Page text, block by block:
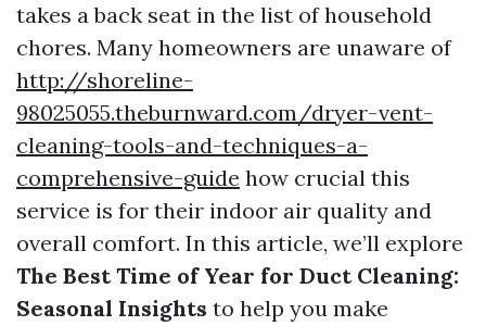
takes a back seat in the list of household
chores. Many homeowners are unaware of
http://shoreline-
98025055.theburnward.com/dryer-vent-
cleaning-tools-and-techniques-a-
comprehensive-guide how crucial this
service is for their indoor air quality and
overall comfort. In this article, we’ll explore
The Best Time of Year for Duct Cleaning:
Seasonal Insights to help you make